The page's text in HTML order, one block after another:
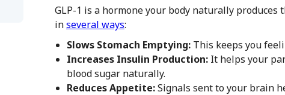
GLP-1 is a hormone your body naturally
inseveral ways:
Slows Stomach Emptying:This keeps you
Increases Insulin Production:It helps your
blood sugar naturally.
Reduces Appetite:Signals sent to your brain